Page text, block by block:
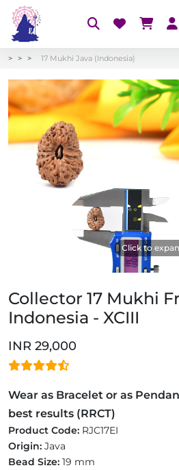
17 Mukhi Java (Indonesia)
Click to
Collector 17 Mukhi
Indonesia - XCIII
INR 29,000
Wear as Bracelet or as
best results (RRCT)
Product Code: RJC17EI
Origin: Java
Bead Size: 19 mm